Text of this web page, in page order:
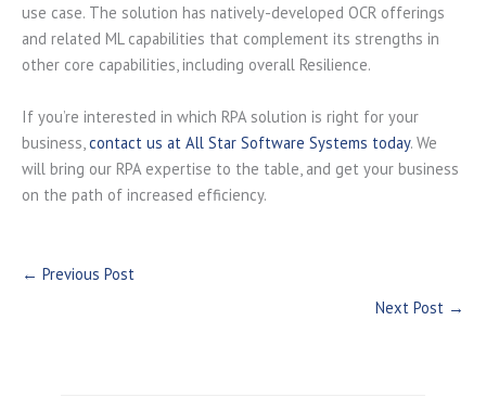
use case. The solution has natively-developed OCR offerings
and related ML capabilities that complement its strengths in
other core capabilities, including overall Resilience.
If you’re interested in which RPA solution is right for your
business, contact us at All Star Software Systems today. We
will bring our RPA expertise to the table, and get your business
on the path of increased efficiency.
← Previous Post
Next Post →